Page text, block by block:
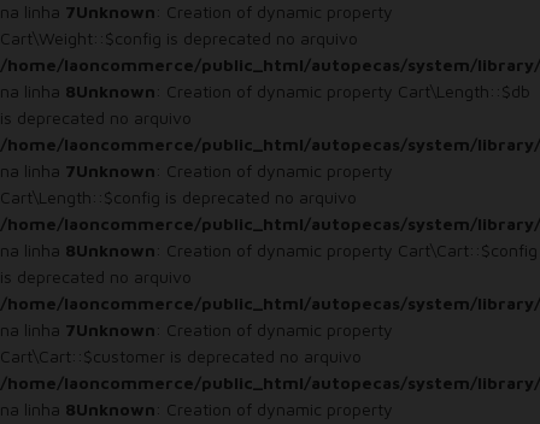
na linha 7Unknown: Creation of dynamic property
Cart\Weight::$config is deprecated no arquivo
/home/laoncommerce/public_html/autopecas/system/
na linha 8Unknown: Creation of dynamic property Cart\Length::$db
is deprecated no arquivo
/home/laoncommerce/public_html/autopecas/system/
na linha 7Unknown: Creation of dynamic property
Cart\Length::$config is deprecated no arquivo
/home/laoncommerce/public_html/autopecas/system/
na linha 8Unknown: Creation of dynamic property Cart\Cart::$config
is deprecated no arquivo
/home/laoncommerce/public_html/autopecas/system/
na linha 7Unknown: Creation of dynamic property
Cart\Cart::$customer is deprecated no arquivo
/home/laoncommerce/public_html/autopecas/system/
na linha 8Unknown: Creation of dynamic property